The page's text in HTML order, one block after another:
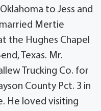
to Jess and
Mertie
the Hughes Chapel
Texas. Mr.
Trucking Co. for
County Pct. 3 in
He loved visiting